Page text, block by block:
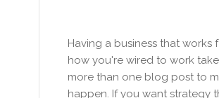
Having a business that works
how you're wired to work
more than one blog post to
happen. If you want strategy